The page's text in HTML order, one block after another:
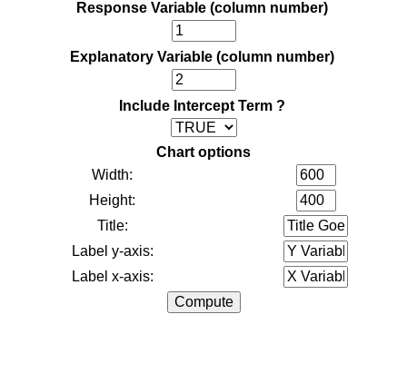
Response Variable (column number)
Explanatory Variable (column number)
Include Intercept Term ?
Chart options
Width:
Height:
Title:
Label y-axis:
Label x-axis: